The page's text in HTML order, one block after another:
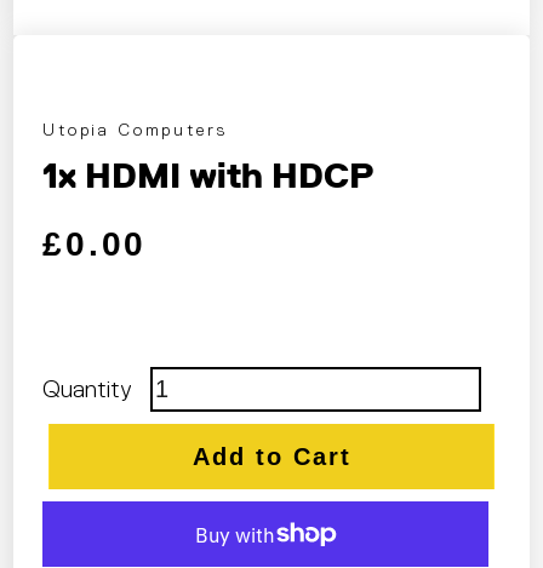
Utopia Computers
1x HDMI with HDCP
Regular price
Sale price
£0.00
Quantity
Add to Cart